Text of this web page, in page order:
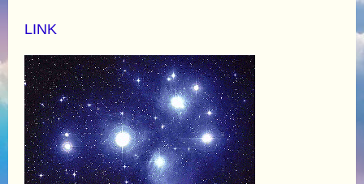
LINK